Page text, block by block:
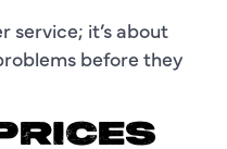
service; it’s about
before they